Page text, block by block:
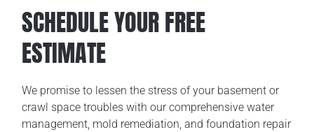
SCHEDULE YOUR FREE
ESTIMATE
We promise to lessen the stress of your basement or
crawl space troubles with our comprehensive water
management, mold remediation, and foundation repair